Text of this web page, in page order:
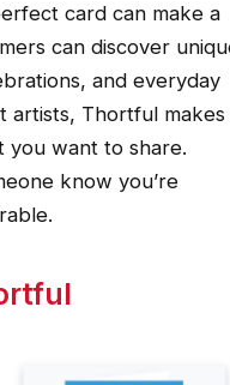
card can make a
can discover
and everyday
artists, Thortful makes
you want to share.
know you’re